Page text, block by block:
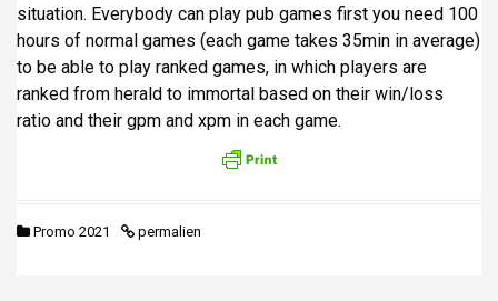
situation. Everybody can play pub games first you need 100
hours of normal games (each game takes 35min in average)
to be able to play ranked games, in which players are
ranked from herald to immortal based on their win/loss
ratio and their gpm and xpm in each game.
Promo 2021 permalien